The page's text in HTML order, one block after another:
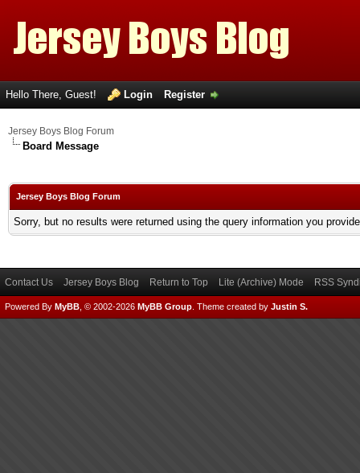
Hello There, Guest! Login Register
Jersey Boys Blog Forum
Board Message
Jersey Boys Blog Forum
Sorry, but no results were returned using the query information you
Contact Us Jersey Boys Blog Return to Top Lite (Archive) Mode RSS
Powered By MyBB , © 2002-2026 MyBB Group Theme created by Justin S.